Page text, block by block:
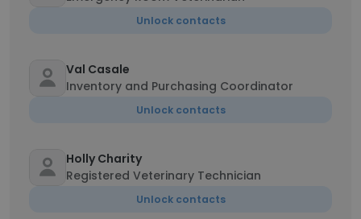
Unlock contacts
Val Casale
Inventory and Purchasing Coordinator
Unlock contacts
Holly Charity
Registered Veterinary Technician
Unlock contacts